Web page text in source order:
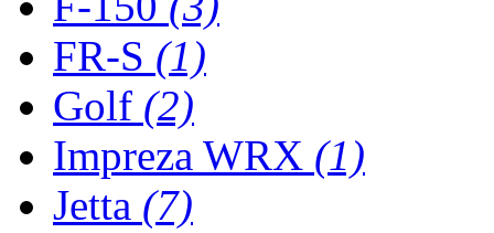
FR-S (1)
Golf (2)
Impreza WRX (1)
Jetta (7)